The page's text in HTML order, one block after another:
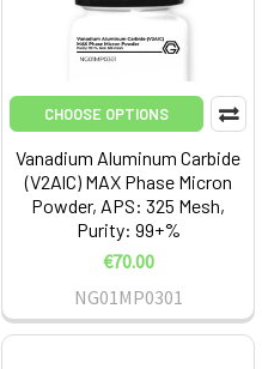
CHOOSE OPTIONS
Vanadium Aluminum Carbide
(V2AlC) MAX Phase Micron
Powder, APS: 325 Mesh,
Purity: 99+%
€70.00
NG01MP0301